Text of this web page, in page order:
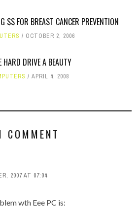
$$ FOR BREAST CANCER PREVENTION
OCTOBER 2, 2006
HARD DRIVE A BEAUTY
APRIL 4, 2008
COMMENT
2007 AT 07:04
wth Eee PC is: